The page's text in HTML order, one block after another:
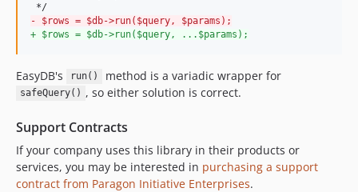
- $rows = $db->run($query, $params);
+ $rows = $db->run($query, ...$params);
EasyDB's run() method is a variadic wrapper for
safeQuery() , so either solution is correct.
Support Contracts
If your company uses this library in their products or
services, you may be interested in purchasing a support
contract from Paragon Initiative Enterprises.